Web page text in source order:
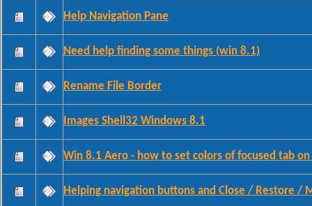
Help Navigation Pane
Need help finding some things (win 8.1)
Rename File Border
Images Shell32 Windows 8.1
Win 8.1 Aero - how to set colors of focused tab on
Helping navigation buttons and Close / Restore /